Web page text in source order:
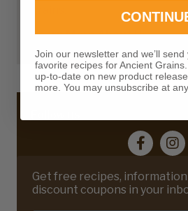
Learn More About Us
Get free recipes,
discount coupons in your
Join our newsletter and we’ll
favorite recipes for Ancient
up-to-date on new product
more. You may unsubscribe at